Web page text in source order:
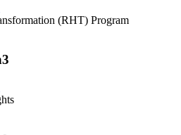
(RHT) Program